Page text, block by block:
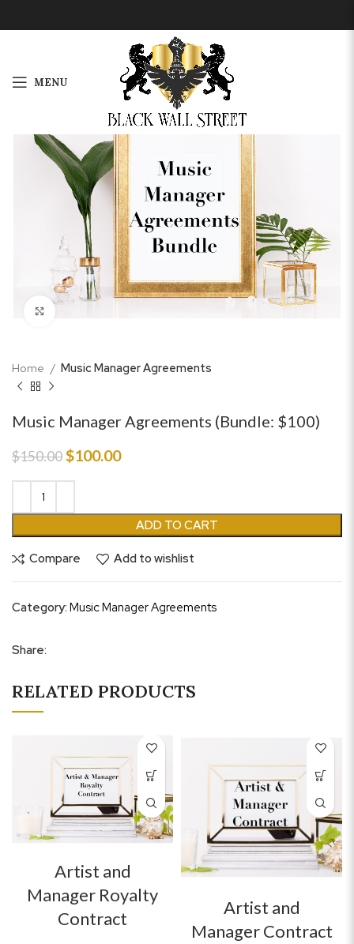
MENU
Home Music Manager Agreements
Music Manager Agreements (Bundle: $100)
$150.00Original
$150.00.
$100.00Current
$100.00.
ADD TO CART
Compare Add to wishlist
Category: Music Manager Agreements
Share:
RELATED PRODUCTS
Artist and
Manager Royalty
Contract
Artist and
Manager Contract